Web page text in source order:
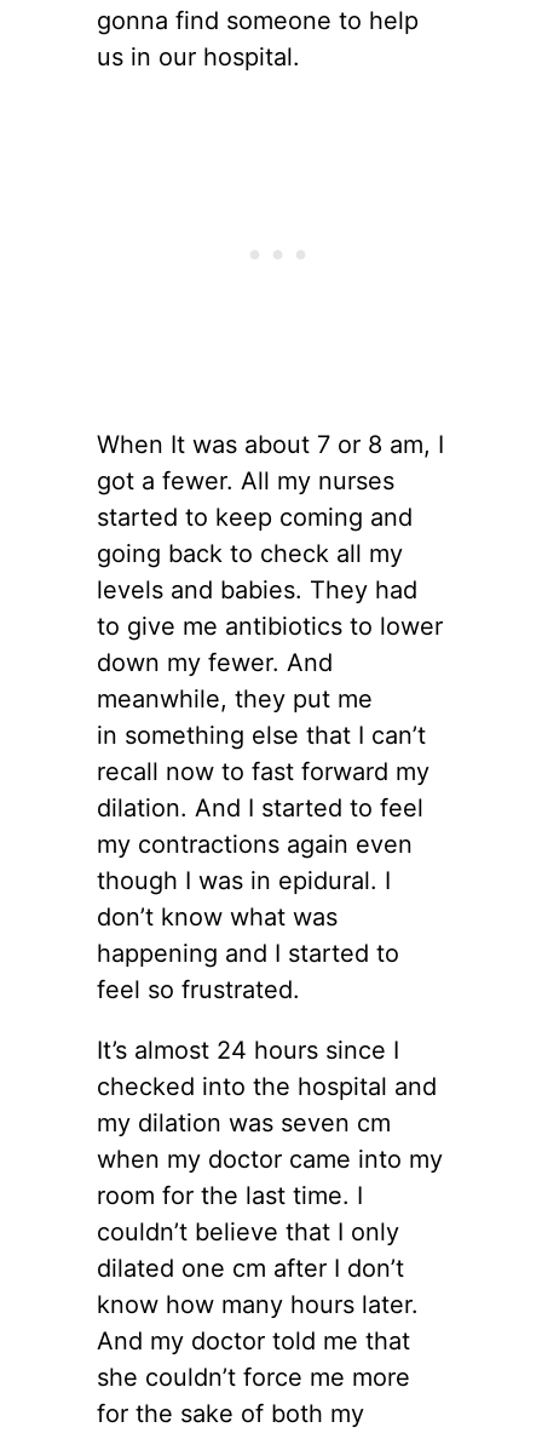
gonna find someone to help
us in our hospital.
When It was about 7 or 8 am, I
got a fewer. All my nurses
started to keep coming and
going back to check all my
levels and babies. They had
to give me antibiotics to lower
down my fewer. And
meanwhile, they put me
in something else that I can’t
recall now to fast forward my
dilation. And I started to feel
my contractions again even
though I was in epidural. I
don’t know what was
happening and I started to
feel so frustrated.
It’s almost 24 hours since I
checked into the hospital and
my dilation was seven cm
when my doctor came into my
room for the last time. I
couldn’t believe that I only
dilated one cm after I don’t
know how many hours later.
And my doctor told me that
she couldn’t force me more
for the sake of both my